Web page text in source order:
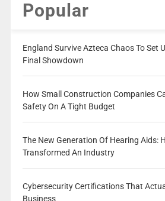
Popular
England Survive Azteca Chaos To Set
Final Showdown
How Small Construction Companies
Safety On A Tight Budget
The New Generation Of Hearing Aids:
Transformed An Industry
Cybersecurity Certifications That
Business